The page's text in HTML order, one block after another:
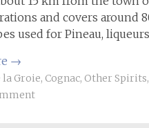
and covers around
used for Pineau,
→
la Groie, Cognac, Other Spirits,